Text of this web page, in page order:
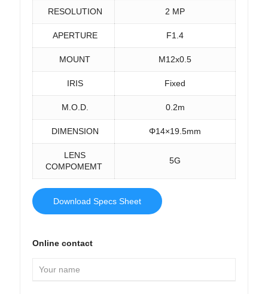
RESOLUTION 2 MP
APERTURE F1.4
MOUNT M12x0.5
IRIS Fixed
M.O.D. 0.2m
DIMENSION Φ14×19.5mm
LENS
COMPOMEMT
5G
Download Specs Sheet
Online contact